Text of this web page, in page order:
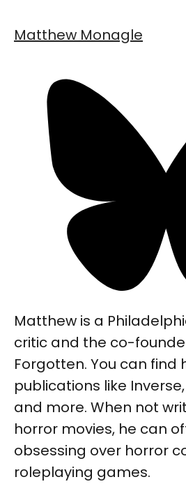
Matthew Monagle
Matthew is a
critic and the co-
Forgotten. You can find
publications like Inverse,
and more. When not
horror movies, he can
obsessing over horror
roleplaying games.